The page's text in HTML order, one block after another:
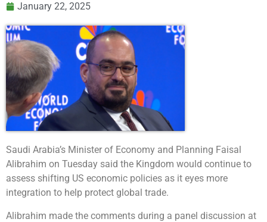
January 22, 2025
Saudi Arabia’s Minister of Economy and Planning Faisal
Alibrahim on Tuesday said the Kingdom would continue to
assess shifting US economic policies as it eyes more
integration to help protect global trade.
Alibrahim made the comments during a panel discussion at